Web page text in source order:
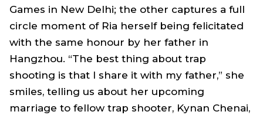
Games in New Delhi; the other captures a full
circle moment of Ria herself being felicitated
with the same honour by her father in
Hangzhou. “The best thing about trap
shooting is that I share it with my father,” she
smiles, telling us about her upcoming
marriage to fellow trap shooter, Kynan Chenai,